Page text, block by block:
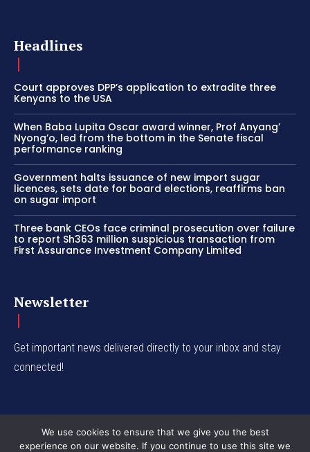
Headlines
Court approves DPP’s application to extradite three
Kenyans to the USA
When Baba Lupita Oscar award winner, Prof Anyang’
Nyong’o, led from the bottom in the Senate fiscal
performance ranking
Government halts issuance of new import sugar
licences, sets date for board elections, reaffirms ban
on sugar import
Three bank CEOs face criminal prosecution over failure
to report Sh363 million suspicious transaction from
First Assurance Investment Company Limited
Newsletter
Get important news delivered directly to your inbox and stay
connected!
We use cookies to ensure that we give you the best
experience on our website. If you continue to use this site we